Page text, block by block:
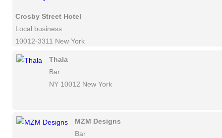
Crosby Street Hotel
Local business
10012-3311 New York
Thala
Bar
NY 10012 New York
MZM Designs
Bar